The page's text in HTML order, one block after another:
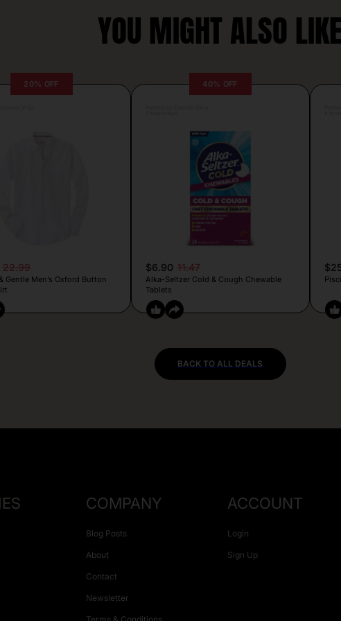
YOU MIGHT ALSO LIKE
20% OFF
22.99
Gentle Men’s Oxford Button
40% OFF
$6.90 11.47
Alka-Seltzer Cold & Cough Chewable
Tablets
BACK TO ALL DEALS
COMPANY
Blog Posts
About
Contact
Newsletter
ACCOUNT
Login
Sign Up